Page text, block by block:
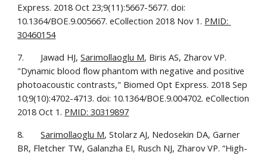
Express. 2018 Oct 23;9(11):5667-5677. doi:
10.1364/BOE.9.005667. eCollection 2018 Nov 1. PMID:
30460154
7.       Jawad HJ, Sarimollaoglu M, Biris AS, Zharov VP.
"Dynamic blood flow phantom with negative and positive
photoacoustic contrasts," Biomed Opt Express. 2018 Sep
10;9(10):4702-4713. doi: 10.1364/BOE.9.004702. eCollection
2018 Oct 1. PMID: 30319897
8. Sarimollaoglu M, Stolarz AJ, Nedosekin DA, Garner
BR, Fletcher TW, Galanzha EI, Rusch NJ, Zharov VP. “High-